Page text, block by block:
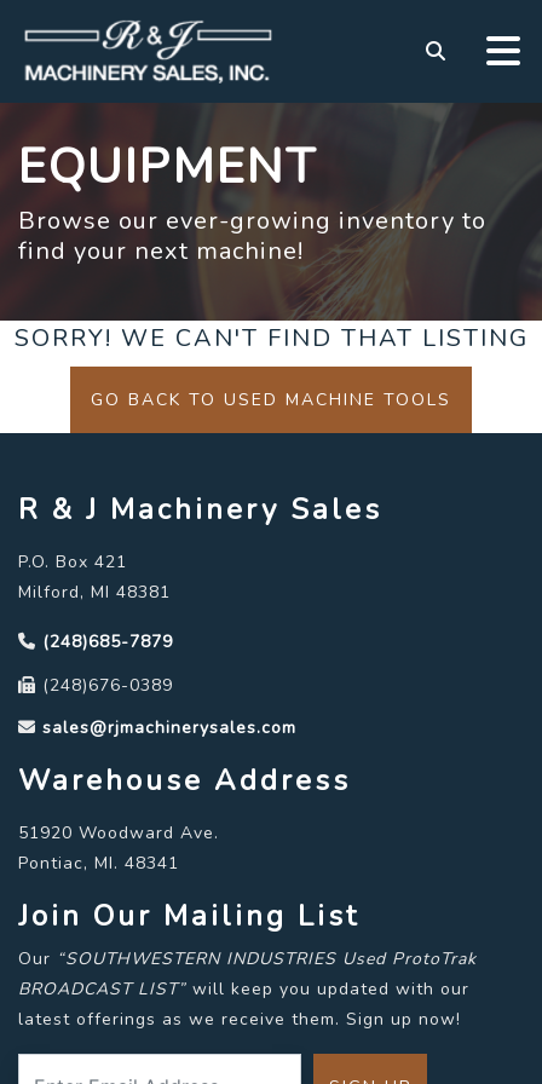
EQUIPMENT
Browse our ever-growing inventory to
find your next machine!
SORRY! WE CAN'T FIND THAT LISTING
GO BACK TO USED MACHINE TOOLS
R & J Machinery Sales
P.O. Box 421
Milford, MI 48381
(248)685-7879
(248)676-0389
sales@rjmachinerysales.com
Warehouse Address
51920 Woodward Ave.
Pontiac, MI. 48341
Join Our Mailing List
Our “SOUTHWESTERN INDUSTRIES Used ProtoTrak
BROADCAST LIST” will keep you updated with our
latest offerings as we receive them. Sign up now!